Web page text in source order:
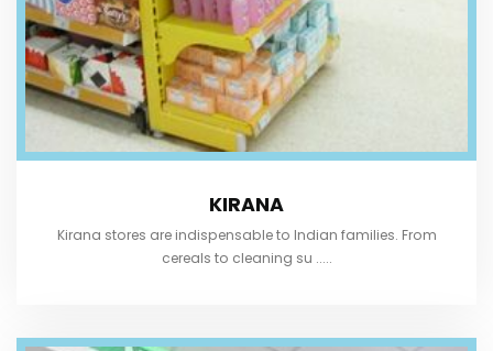
KIRANA
Kirana stores are indispensable to Indian families. From
cereals to cleaning su .....